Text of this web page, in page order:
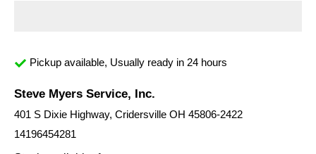
Pickup available, Usually ready in 24 hours
Steve Myers Service, Inc.
401 S Dixie Highway, Cridersville OH 45806-2422
14196454281